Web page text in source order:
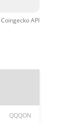
CoingeckoAPI
QQQON